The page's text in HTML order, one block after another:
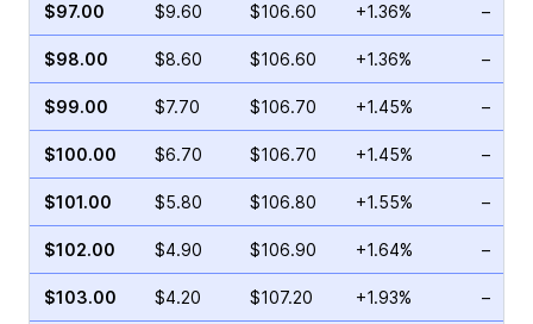
$97.00 $9.60 $106.60 +1.36% –
$98.00 $8.60 $106.60 +1.36% –
$99.00 $7.70 $106.70 +1.45% –
$100.00 $6.70 $106.70 +1.45% –
$101.00 $5.80 $106.80 +1.55% –
$102.00 $4.90 $106.90 +1.64% –
$103.00 $4.20 $107.20 +1.93% –